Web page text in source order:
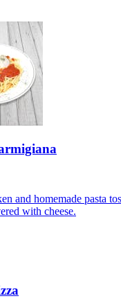
and homemade pasta
with cheese.